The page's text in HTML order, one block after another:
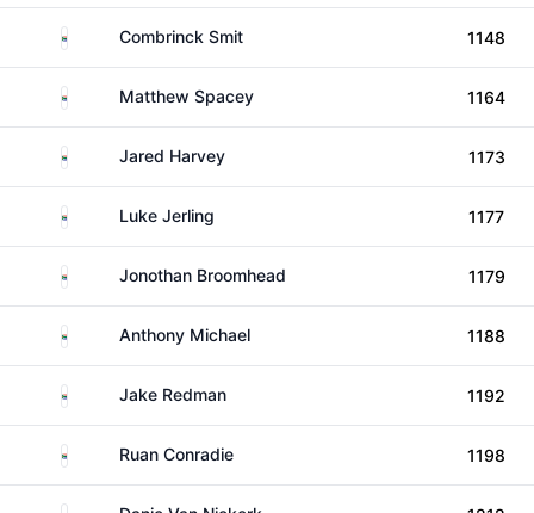
South AfricaCombrinck Smit 1148
South AfricaMatthew Spacey 1164
South AfricaJared Harvey 1173
South AfricaLuke Jerling 1177
South AfricaJonothan Broomhead 1179
South AfricaAnthony Michael 1188
South AfricaJake Redman 1192
South AfricaRuan Conradie 1198